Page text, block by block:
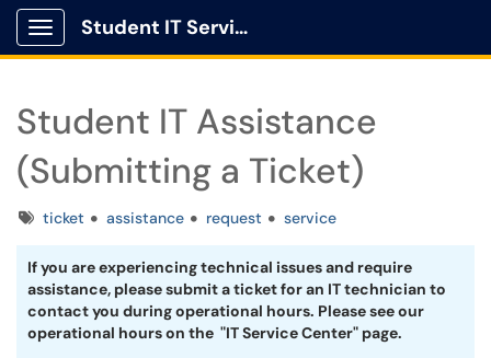
Show Applications Menu
Student IT Service Center
Student IT Assistance
(Submitting a Ticket)
Tagsticket assistance request service
If you are experiencing technical issues and require
assistance, please submit a ticket for an IT technician to
contact you during operational hours. Please see our
operational hours on the "IT Service Center" page.